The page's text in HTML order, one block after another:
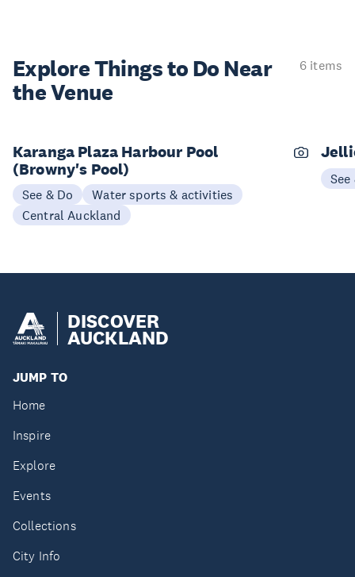
Explore Things to Do Near
the Venue
6 items
Karanga Plaza Harbour Pool
(Browny's Pool)
See & Do
Water sports & activities
Central Auckland
See
DISCOVER
AUCKLAND
JUMP TO
Home
Inspire
Explore
Events
Collections
City Info